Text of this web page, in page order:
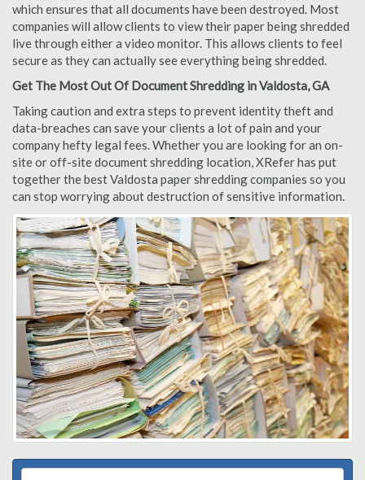
which ensures that all documents have been destroyed. Most
companies will allow clients to view their paper being shredded
live through either a video monitor. This allows clients to feel
secure as they can actually see everything being shredded.
Get The Most Out Of Document Shredding in Valdosta, GA
Taking caution and extra steps to prevent identity theft and
data-breaches can save your clients a lot of pain and your
company hefty legal fees. Whether you are looking for an on-
site or off-site document shredding location, XRefer has put
together the best Valdosta paper shredding companies so you
can stop worrying about destruction of sensitive information.